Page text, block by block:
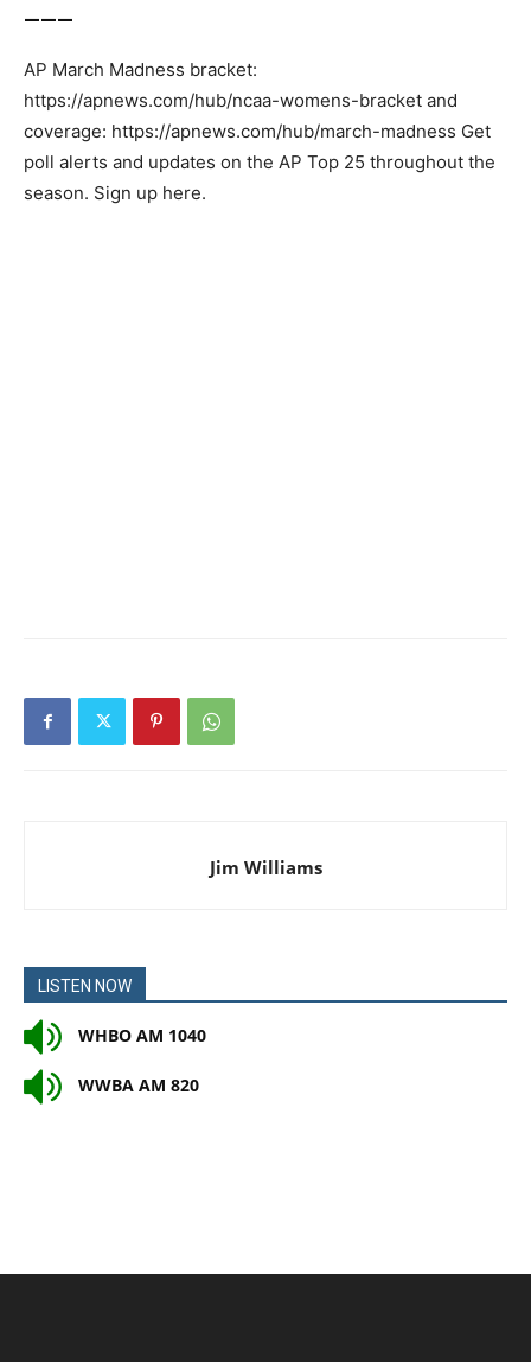
AP March Madness bracket:
https://apnews.com/hub/ncaa-womens-bracket and
coverage: https://apnews.com/hub/march-madness Get
poll alerts and updates on the AP Top 25 throughout the
season. Sign up here.
Jim Williams
LISTEN NOW
WHBO AM 1040
WWBA AM 820